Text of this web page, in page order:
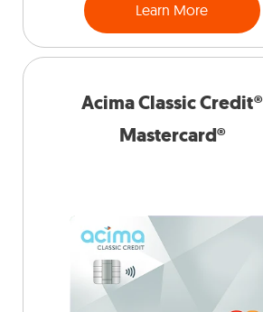
Learn More
Acima Classic Credit®
Mastercard®